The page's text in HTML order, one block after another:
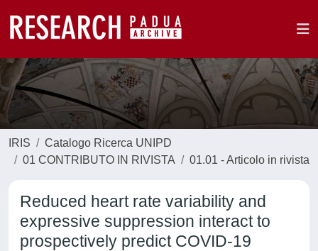
IRIS
Catalogo Ricerca UNIPD
01 CONTRIBUTO IN RIVISTA
01.01 - Articolo in rivista
Reduced heart rate variability and
expressive suppression interact to
prospectively predict COVID-19